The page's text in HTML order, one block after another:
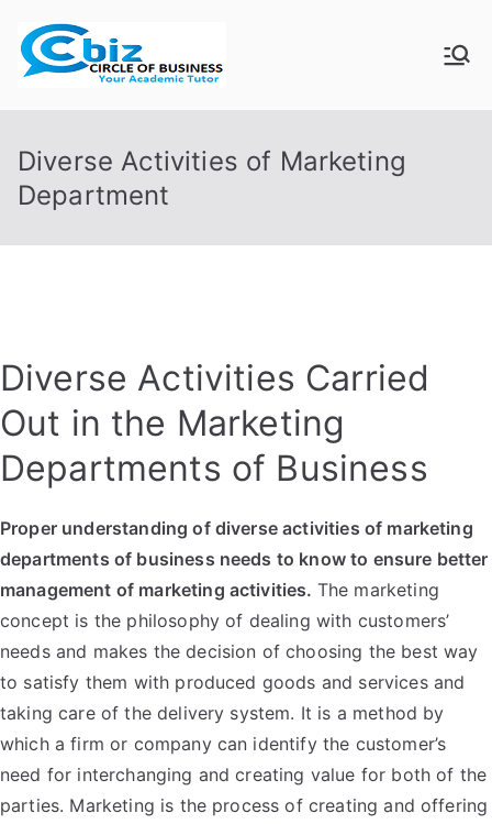
content
CIRCLE OF
BUSINESS
Diverse Activities of Marketing
Department
Diverse Activities Carried
Out in the Marketing
Departments of Business
Proper understanding of diverse activities of marketing
departments of business needs to know to ensure better
management of marketing activities. The marketing
concept is the philosophy of dealing with customers’
needs and makes the decision of choosing the best way
to satisfy them with produced goods and services and
taking care of the delivery system. It is a method by
which a firm or company can identify the customer’s
need for interchanging and creating value for both of the
parties. Marketing is the process of creating and offering